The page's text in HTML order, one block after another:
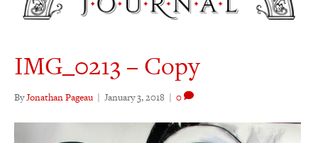
IMG_0213 – Copy
ByJonathan Pageau | January 3, 2018 | 0